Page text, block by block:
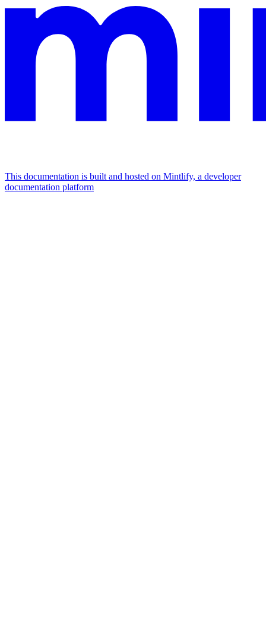
This documentation is built and hosted on Mintlify, a developer
documentation platform